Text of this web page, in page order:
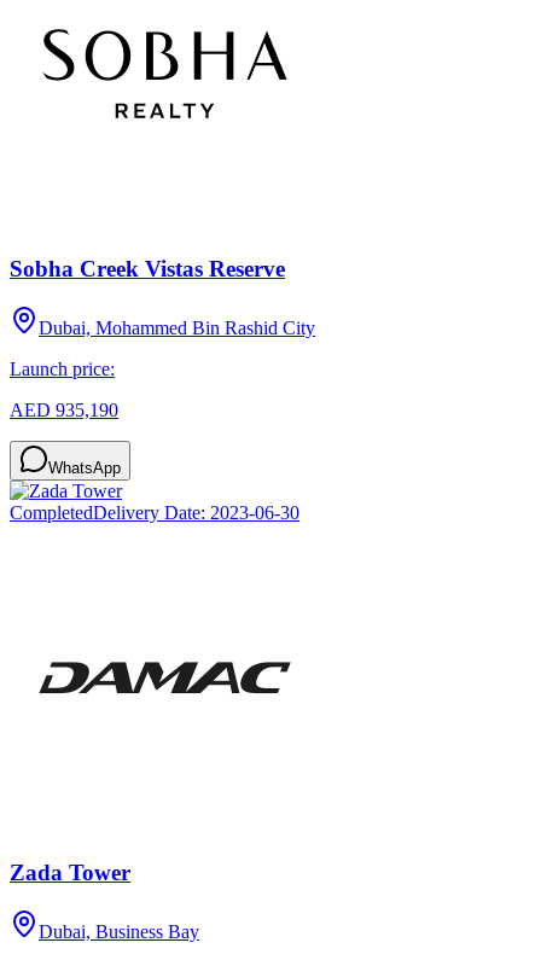
Sobha Creek Vistas Reserve
Dubai, Mohammed Bin Rashid City
Launch price:
AED 935,190
WhatsApp
CompletedDelivery Date: 2023-06-30
Zada Tower
Dubai, Business Bay